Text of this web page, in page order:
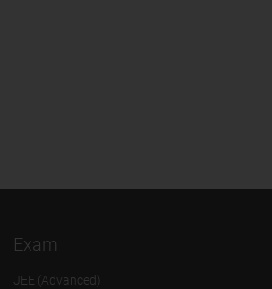
Exam
JEE (Advanced)